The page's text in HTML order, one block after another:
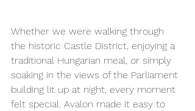
Whether we were walking through
the historic Castle District, enjoying a
traditional Hungarian meal, or simply
soaking in the views of the Parliament
building lit up at night, every moment
felt special. Avalon made it easy to